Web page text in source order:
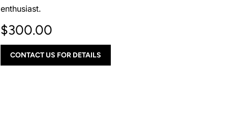
enthusiast.
$300.00
CONTACT US FOR DETAILS